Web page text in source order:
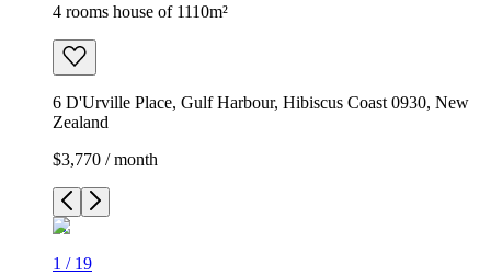
4 rooms house of 1110m²
6 D'Urville Place, Gulf Harbour, Hibiscus Coast 0930, New
Zealand
$3,770 / month
1 / 19